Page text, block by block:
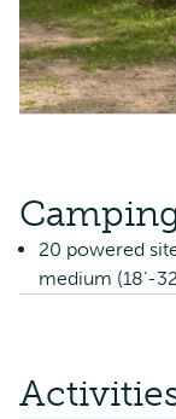
20 powered
medium (18’-